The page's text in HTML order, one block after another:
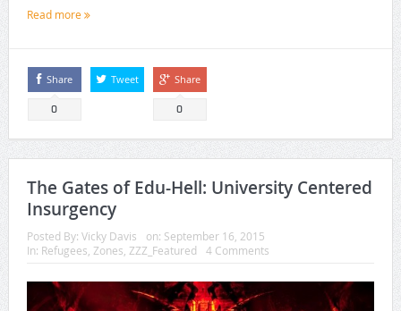
Read more
Share
0
Tweet Share
0
The Gates of Edu-Hell: University Centered
Insurgency
Posted By: Vicky Davis on: September 16, 2015
In: Refugees Zones ZZZ_Featured 4 Comments